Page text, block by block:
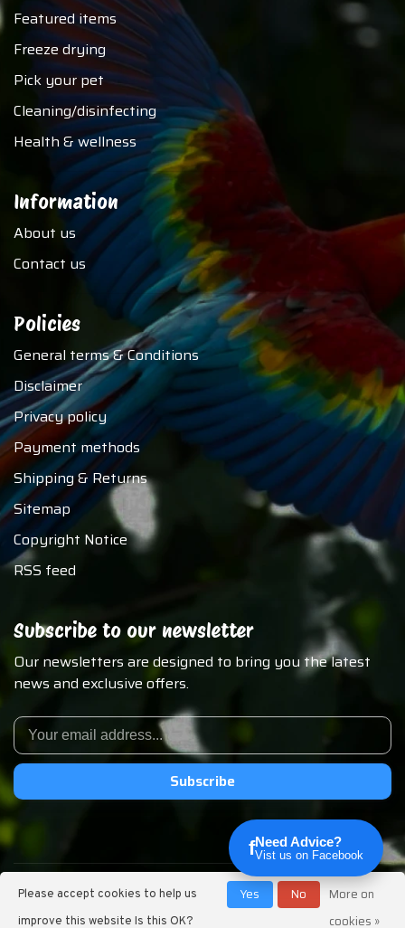
Featured items
Freeze drying
Pick your pet
Cleaning/disinfecting
Health & wellness
Information
About us
Contact us
Policies
General terms & Conditions
Disclaimer
Privacy policy
Payment methods
Shipping & Returns
Sitemap
Copyright Notice
RSS feed
Subscribe to our newsletter
Our newsletters are designed to bring you the latest
news and exclusive offers.
Subscribe
© Copyright 2026 Chirp N Dales Pet Supply
fNeed Advice?
Vist us on Facebook
Please accept cookies to help us
improve this website Is this OK?
Yes No
More on
cookies »